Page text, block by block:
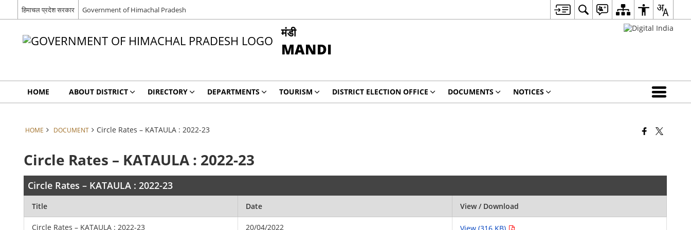
हिमाचल प्रदेश सरकार Government of Himachal Pradesh
मंडी
MANDI
HOME ABOUT DISTRICT DIRECTORY DEPARTMENTS TOURISM DISTRICT ELECTION OFFICE DOCUMENTS NOTICES
HOME DOCUMENT Circle Rates – KATAULA : 2022-23
Circle Rates – KATAULA : 2022-23
Circle Rates – KATAULA : 2022-23
Title Date View / Download
Circle Rates – KATAULA : 2022-23 20/04/2022